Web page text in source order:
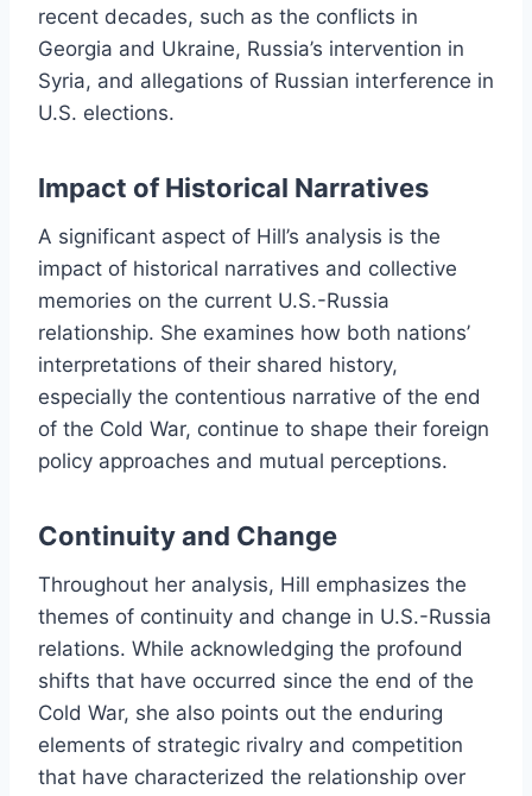
recent decades, such as the conflicts in
Georgia and Ukraine, Russia’s intervention in
Syria, and allegations of Russian interference in
U.S. elections.
Impact of Historical Narratives
A significant aspect of Hill’s analysis is the
impact of historical narratives and collective
memories on the current U.S.-Russia
relationship. She examines how both nations’
interpretations of their shared history,
especially the contentious narrative of the end
of the Cold War, continue to shape their foreign
policy approaches and mutual perceptions.
Continuity and Change
Throughout her analysis, Hill emphasizes the
themes of continuity and change in U.S.-Russia
relations. While acknowledging the profound
shifts that have occurred since the end of the
Cold War, she also points out the enduring
elements of strategic rivalry and competition
that have characterized the relationship over